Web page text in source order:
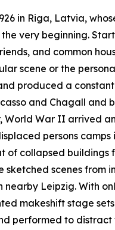
in Riga, Latvia,
very beginning.
and common
scene or the
produced a
and Chagall and
World War II arrived
persons camps
of collapsed buildings
scenes from
Leipzig. With
makeshift stage
performed to